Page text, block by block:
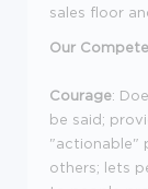
sales floor
Our
Courage:
be said;
"actionable"
others; lets